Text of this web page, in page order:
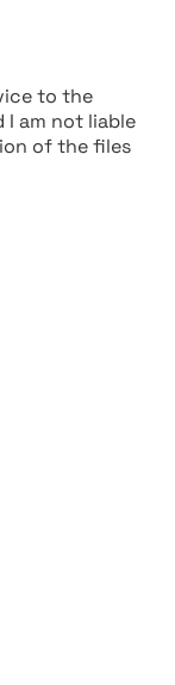
to the
I am not liable
of the files